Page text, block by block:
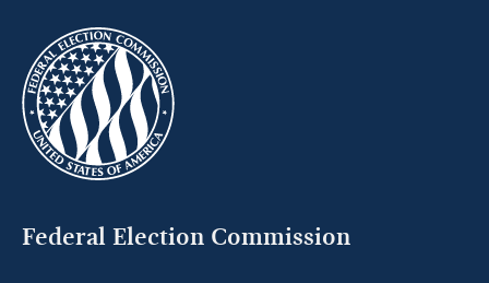
Federal Election Commission